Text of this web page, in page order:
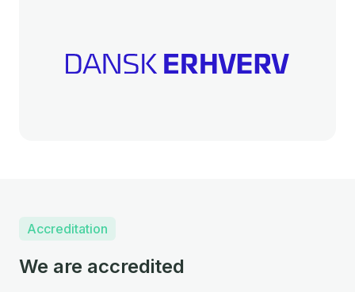
Accreditation
We are accredited